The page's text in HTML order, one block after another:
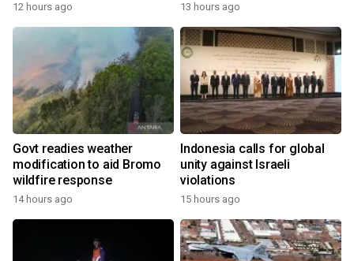
12 hours ago 13 hours ago
Govt readies weather
modification to aid Bromo
wildfire response
14 hours ago
Indonesia calls for global
unity against Israeli
violations
15 hours ago